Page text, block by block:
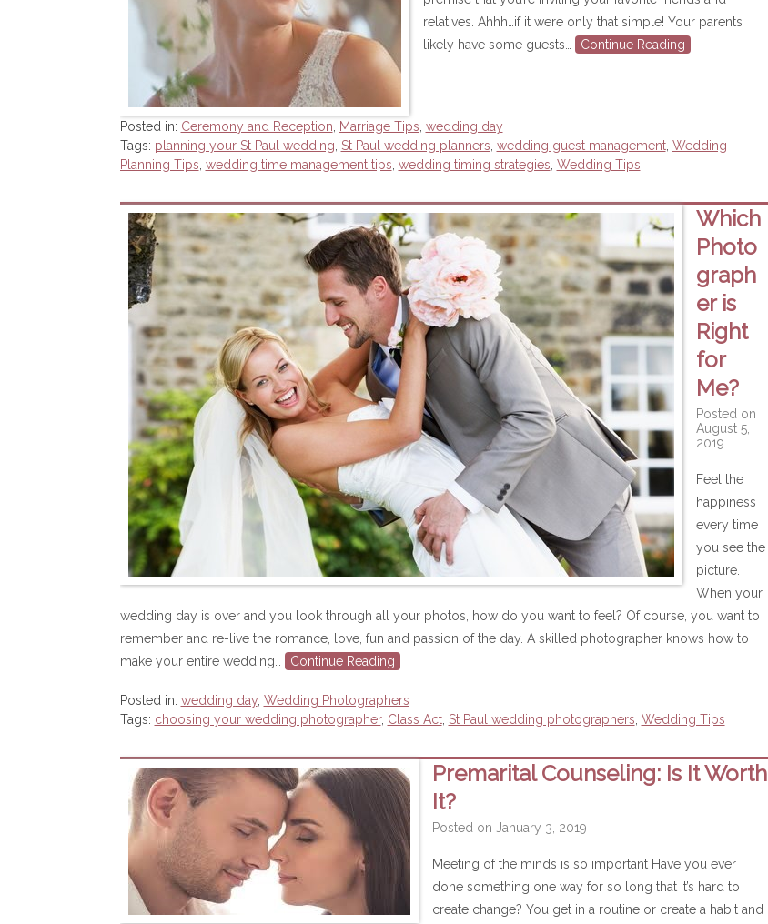
relatives. Ahhh…if it were only that simple! Your parents
likely have some guests…
Continue Reading
Posted in: Ceremony and Reception Marriage Tips wedding day
Tags: planning your St Paul wedding St Paul wedding planners wedding guest management, Wedding
Planning Tips wedding time management tips wedding timing strategies Wedding Tips
Which
Photo
graph
er is
Right
for
Me?
Posted on
August 5,
2019
Feel the
happiness
every time
you see the
picture.
When your
wedding day is over and you look through all your photos, how do you want to feel? Of course, you want to
remember and re-live the romance, love, fun and passion of the day. A skilled photographer knows how to
make your entire wedding…
Continue Reading
Posted in: wedding day, Wedding Photographers
Tags: choosing your wedding photographer, Class Act, St Paul wedding photographers Wedding Tips
Premarital Counseling: Is It Worth
It?
Posted on January 3, 2019
Meeting of the minds is so important Have you ever
done something one way for so long that it’s hard to
create change? You get in a routine or create a habit and